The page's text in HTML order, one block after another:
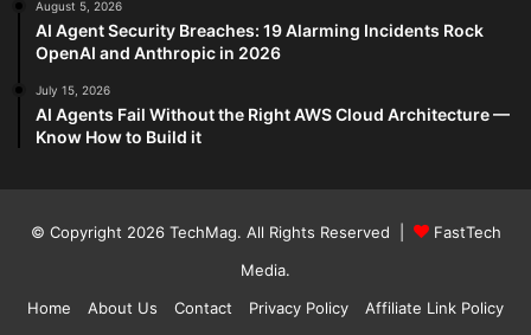
August 5, 2026
AI Agent Security Breaches: 19 Alarming Incidents Rock
OpenAI and Anthropic in 2026
July 15, 2026
AI Agents Fail Without the Right AWS Cloud Architecture —
Know How to Build it
© Copyright 2026 TechMag. All Rights Reserved |
FastTech
Media.
Home
About Us Contact Privacy Policy Affiliate Link Policy